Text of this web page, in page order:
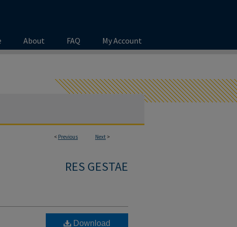
About FAQ My Account
< Previous Next >
RES GESTAE
Download